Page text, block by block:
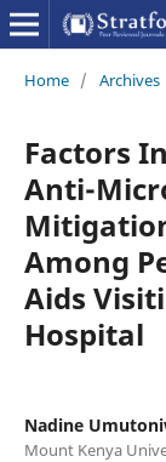
Home / Archives
Factors
Anti-
Among
Aids
Hospital
Nadine
Mount Kenya